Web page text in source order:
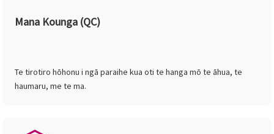
Mana Kounga (QC)
Te tirotiro hōhonu i ngā paraihe kua oti te hanga mō te āhua, te
haumaru, me te ma.